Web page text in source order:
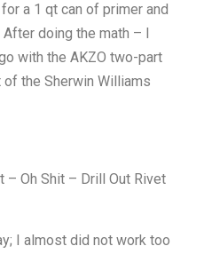
a 1 qt can of primer and
doing the math – I
with the AKZO two-part
the Sherwin Williams
Oh Shit – Drill Out Rivet
I almost did not work too